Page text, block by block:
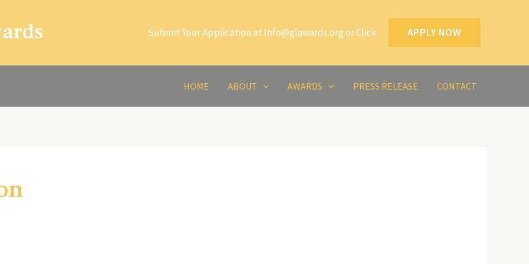
Submit Your Application at Info@glawards.org or Click APPLY NOW
HOME ABOUT AWARDS PRESS RELEASE CONTACT